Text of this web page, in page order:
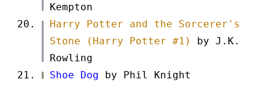
Kempton
Harry Potter and the Sorcerer's
Stone (Harry Potter #1)
by J.K.
Rowling
Shoe Dog by Phil Knight